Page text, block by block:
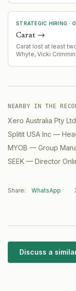
STRATEGIC HIRING ·
Carat →
Carat lost at least
Whyte, Vicki
NEARBY IN THE
Xero Australia Pty Ltd
Splitit USA Inc —
MYOB — Group
SEEK — Director
Share: WhatsApp
Discuss a